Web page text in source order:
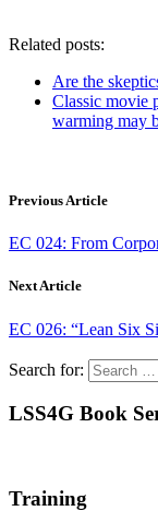
Related posts:
Are the
Classic movie
warming may
Previous Article
EC 024: From
Next Article
EC 026: “Lean Six
Search for:
LSS4G Book
Training